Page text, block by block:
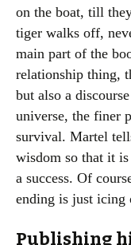
on the boat, till
tiger walks off,
main part of the
relationship thing,
but also a
universe, the finer
survival. Martel
wisdom so that it is
a success. Of
ending is just icing
Publishing